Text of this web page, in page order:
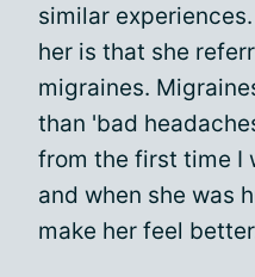
similar
her is that she
migraines.
than 'bad
from the first time I
and when she was
make her feel